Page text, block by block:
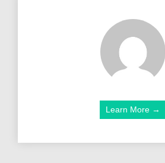
Learn More →